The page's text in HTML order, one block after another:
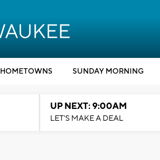
HOMETOWNS SUNDAY MORNING
UP NEXT: 9:00AM
LET'S MAKE A DEAL